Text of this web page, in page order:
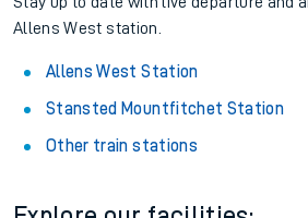
Allens West station.
Allens West Station
Stansted Mountfitchet Station
Other train stations